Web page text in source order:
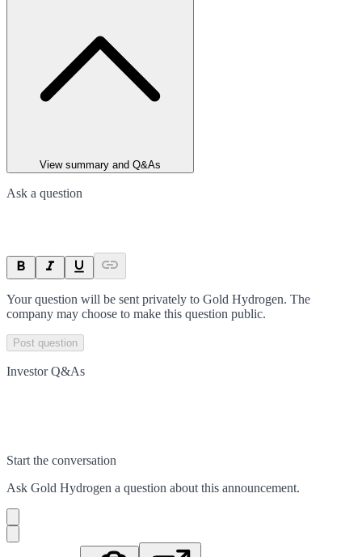
View summary and Q&As
Ask a question
Your question will be sent privately to Gold Hydrogen. The
company may choose to make this question public.
Post question
Investor Q&As
Start the conversation
Ask Gold Hydrogen a question about this announcement.